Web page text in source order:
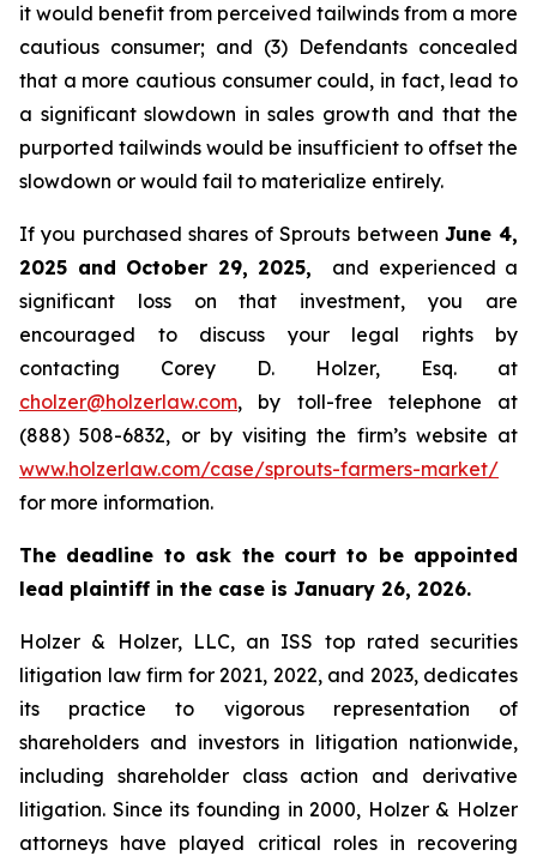
it would benefit from perceived tailwinds from a more
cautious consumer; and (3) Defendants concealed
that a more cautious consumer could, in fact, lead to
a significant slowdown in sales growth and that the
purported tailwinds would be insufficient to offset the
slowdown or would fail to materialize entirely.
If you purchased shares of Sprouts between June 4,
2025 and October 29, 2025, and experienced a
significant loss on that investment, you are
encouraged to discuss your legal rights by
contacting Corey D. Holzer, Esq. at
cholzer@holzerlaw.com, by toll-free telephone at
(888) 508-6832, or by visiting the firm’s website at
www.holzerlaw.com/case/sprouts-farmers-market/
for more information.
The deadline to ask the court to be appointed
lead plaintiff in the case is January 26, 2026.
Holzer & Holzer, LLC, an ISS top rated securities
litigation law firm for 2021, 2022, and 2023, dedicates
its practice to vigorous representation of
shareholders and investors in litigation nationwide,
including shareholder class action and derivative
litigation. Since its founding in 2000, Holzer & Holzer
attorneys have played critical roles in recovering